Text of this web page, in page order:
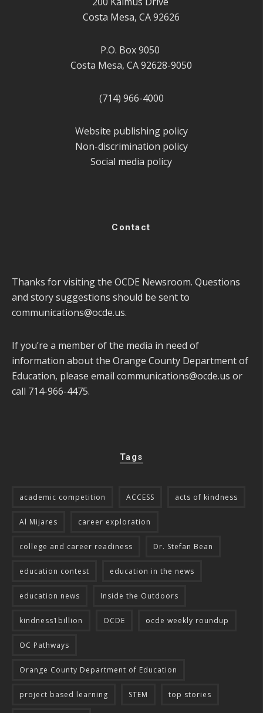
Costa Mesa, CA 92626
P.O. Box 9050
Costa Mesa, CA 92628-9050
(714) 966-4000
Website publishing policy
Non-discrimination policy
Social media policy
Contact
Thanks for visiting the OCDE Newsroom. Questions
and story suggestions should be sent to
communications@ocde.us.
If you’re a member of the media in need of
information about the Orange County Department of
Education, please email communications@ocde.us or
call 714-966-4475.
Tags
academic competition ACCESS acts of kindness
Al Mijares career exploration
college and career readiness Dr. Stefan Bean
education contest education in the news
education news Inside the Outdoors
kindness1billion OCDE ocde weekly roundup
OC Pathways
Orange County Department of Education
project based learning STEM top stories